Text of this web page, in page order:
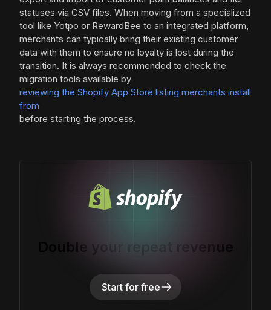
statuses via CSV files. When moving from a specialized
tool like Yotpo or RewardBee to an integrated platform,
merchants can typically bring their existing customer
data with them to ensure no loyalty is lost during the
transition. It is always recommended to check the
migration tools available by
reviewing the Shopify App Store listing merchants install
from
before starting the process.
Double your repeat revenue
Start for free